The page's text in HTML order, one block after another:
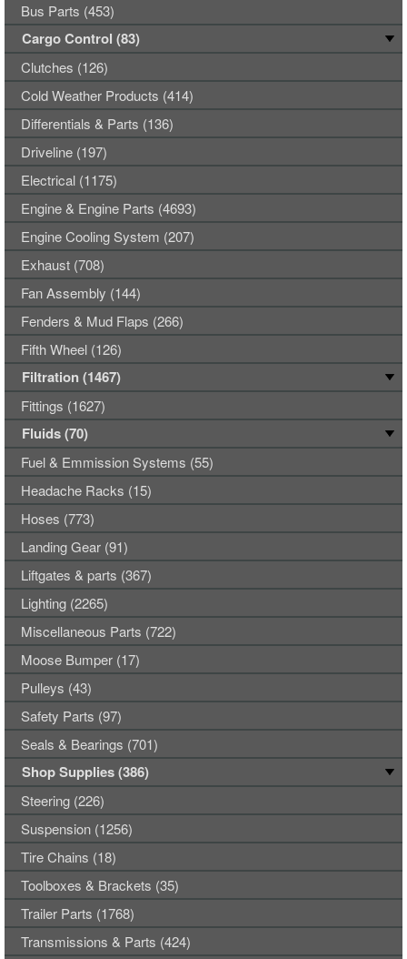
Bus Parts (453)
Cargo Control (83)
Clutches (126)
Cold Weather Products (414)
Differentials & Parts (136)
Driveline (197)
Electrical (1175)
Engine & Engine Parts (4693)
Engine Cooling System (207)
Exhaust (708)
Fan Assembly (144)
Fenders & Mud Flaps (266)
Fifth Wheel (126)
Filtration (1467)
Fittings (1627)
Fluids (70)
Fuel & Emmission Systems (55)
Headache Racks (15)
Hoses (773)
Landing Gear (91)
Liftgates & parts (367)
Lighting (2265)
Miscellaneous Parts (722)
Moose Bumper (17)
Pulleys (43)
Safety Parts (97)
Seals & Bearings (701)
Shop Supplies (386)
Steering (226)
Suspension (1256)
Tire Chains (18)
Toolboxes & Brackets (35)
Trailer Parts (1768)
Transmissions & Parts (424)